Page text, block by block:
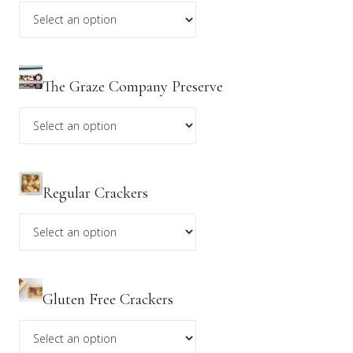
details.
**Discount codes do not apply to holiday menu items.
The Graze Company Preserve
Regular Crackers
Gluten Free Crackers